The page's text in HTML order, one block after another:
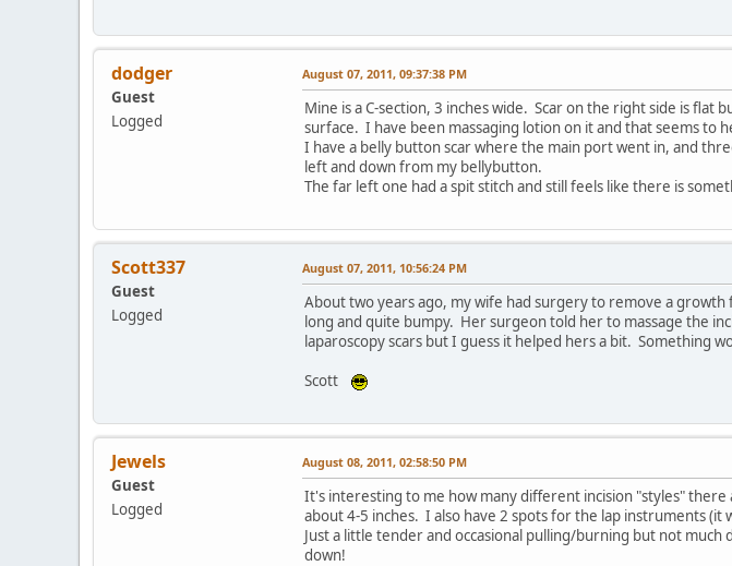
dodger
Guest
Logged
August 07, 2011, 09:37:38 PM
Mine is a C-section, 3 inches wide. Scar on the right side is
surface. I have been massaging lotion on it and that seems to
I have a belly button scar where the main port went in, and
left and down from my bellybutton.
The far left one had a spit stitch and still feels like there is
Scott337
Guest
Logged
August 07, 2011, 10:56:24 PM
About two years ago, my wife had surgery to remove a
long and quite bumpy. Her surgeon told her to massage the
laparoscopy scars but I guess it helped hers a bit. Something
Scott
Jewels
Guest
Logged
August 08, 2011, 02:58:50 PM
It's interesting to me how many different incision "styles"
about 4-5 inches. I also have 2 spots for the lap instruments (it
Just a little tender and occasional pulling/burning but not
down!